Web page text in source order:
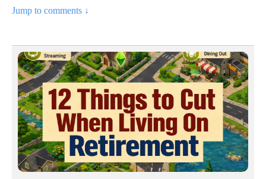
Jump to comments ↓